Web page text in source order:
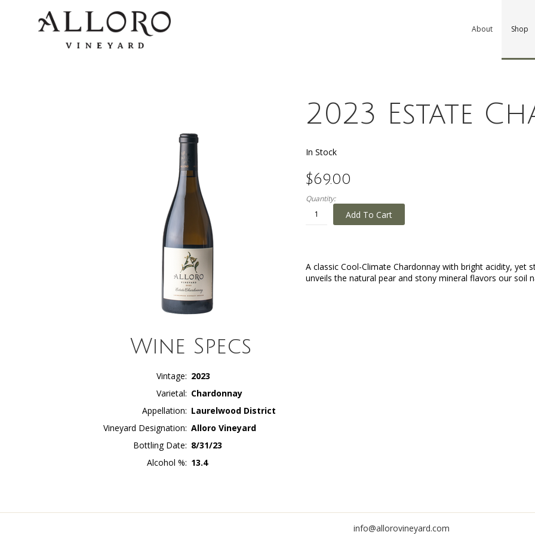
About Shop
2023 Estate
In Stock
$69.00
Quantity:
Add To Cart
A classic Cool-Climate Chardonnay with bright acidity, yet
unveils the natural pear and stony mineral flavors our soil
Wine Specs
Vintage
2023
Varietal
Chardonnay
Appellation
Laurelwood District
Vineyard Designation Alloro Vineyard
Bottling Date
8/31/23
Alcohol %
13.4
info@allorovineyard.com